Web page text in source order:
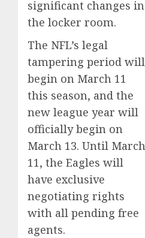
significant changes in
the locker room.
The NFL’s legal
tampering period will
begin on March 11
this season, and the
new league year will
officially begin on
March 13. Until March
11, the Eagles will
have exclusive
negotiating rights
with all pending free
agents.